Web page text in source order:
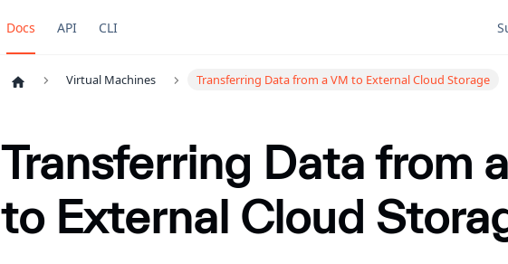
Docs API CLI
Virtual Machines Transferring Data from a VM to External Cloud Storage
Transferring Data from
to External Cloud